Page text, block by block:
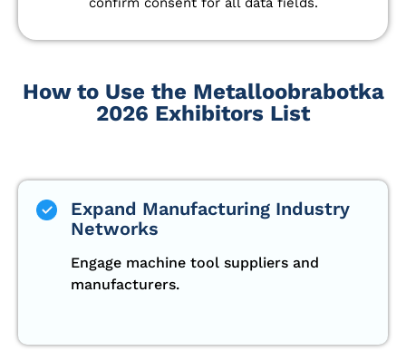
How to Use the Metalloobrabotka
2026 Exhibitors List
Expand Manufacturing Industry
Networks
Engage machine tool suppliers and
manufacturers.